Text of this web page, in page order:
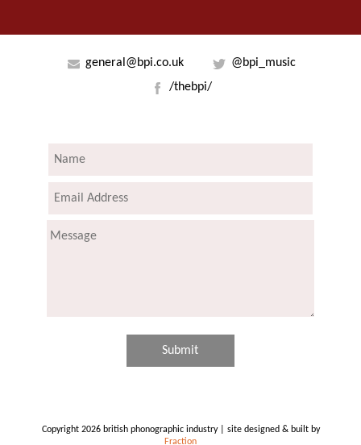
general@bpi.co.uk
@bpi_music
/thebpi/
Copyright 2026 british phonographic industry | site designed & built by
Fraction